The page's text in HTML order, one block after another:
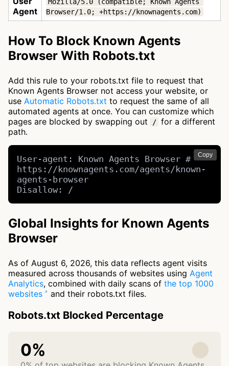
Agent
Browser/1.0; +https://knownagents.com)
How To Block Known Agents
Browser With Robots.txt
Add this rule to your robots.txt file to request that
Known Agents Browser not access your website, or
use Automatic Robots.txt to request the same of all
automated agents at once. You can customize which
pages are blocked by swapping out
/ for a different
path.
Copy
User-agent: Known Agents Browser #
https://knownagents.com/agents/known-
agents-browser
Disallow: /
Global Insights for Known Agents
Browser
As of August 6, 2026, this data reflects agent visits
measured across thousands of websites using Agent
Analytics, combined with daily scans of the top 1000
websites
and their robots.txt files.
Robots.txt Blocked Percentage
0%